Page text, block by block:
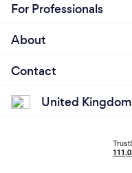
For Professionals
About
Contact
United Kingdom